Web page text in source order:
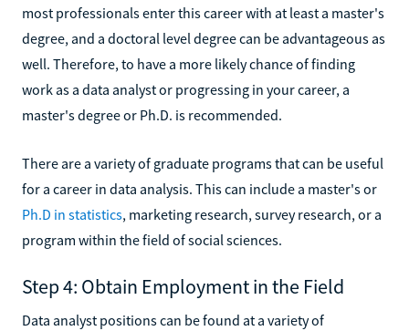
most professionals enter this career with at least a master's
degree, and a doctoral level degree can be advantageous as
well. Therefore, to have a more likely chance of finding
work as a data analyst or progressing in your career, a
master's degree or Ph.D. is recommended.
There are a variety of graduate programs that can be useful
for a career in data analysis. This can include a master's or
Ph.D in statistics, marketing research, survey research, or a
program within the field of social sciences.
Step 4: Obtain Employment in the Field
Data analyst positions can be found at a variety of